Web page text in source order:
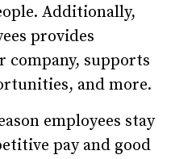
Additionally,
provides
company, supports
and more.
employees stay
pay and good